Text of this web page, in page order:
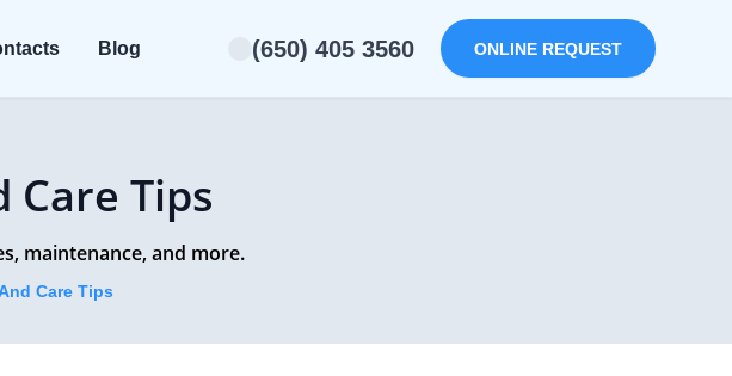
Blog (650) 405 3560 ONLINE REQUEST
Tips
maintenance, and more.
Care Tips